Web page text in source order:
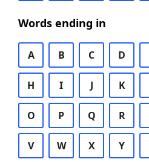
Words ending in
A B C D
H I J K
O P Q R
V W X Y